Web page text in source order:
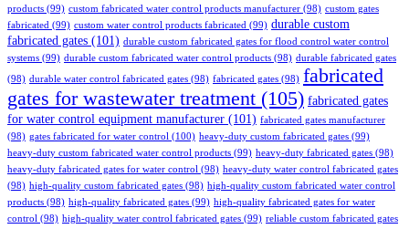
products (99) custom fabricated water control products manufacturer (98) custom gates
fabricated (99) custom water control products fabricated (99) durable custom
fabricated gates (101) durable custom fabricated gates for flood control water control
systems (99) durable custom fabricated water control products (98) durable fabricated gates
(98) durable water control fabricated gates (98) fabricated gates (98) fabricated
gates for wastewater treatment (105) fabricated gates
for water control equipment manufacturer (101) fabricated gates manufacturer
(98) gates fabricated for water control (100) heavy-duty custom fabricated gates (99)
heavy-duty custom fabricated water control products (99) heavy-duty fabricated gates (98)
heavy-duty fabricated gates for water control (98) heavy-duty water control fabricated gates
(98) high-quality custom fabricated gates (98) high-quality custom fabricated water control
products (98) high-quality fabricated gates (99) high-quality fabricated gates for water
control (98) high-quality water control fabricated gates (99) reliable custom fabricated gates